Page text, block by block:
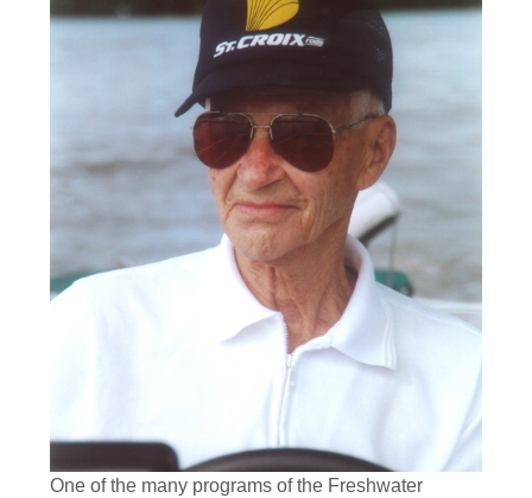
One of the many programs of the Freshwater